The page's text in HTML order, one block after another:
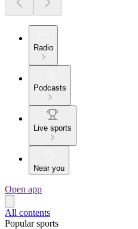
Radio
Podcasts
Live sports
Near you
Open app
All contents
Popular sports